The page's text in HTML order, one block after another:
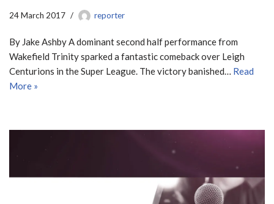
24 March 2017 reporter
By Jake Ashby A dominant second half performance from
Wakefield Trinity sparked a fantastic comeback over Leigh
Centurions in the Super League. The victory banished… Read
More »